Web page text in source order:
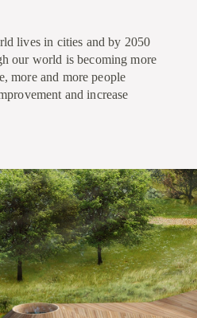
lives in cities and by 2050
our world is becoming more
more and more people
and increase